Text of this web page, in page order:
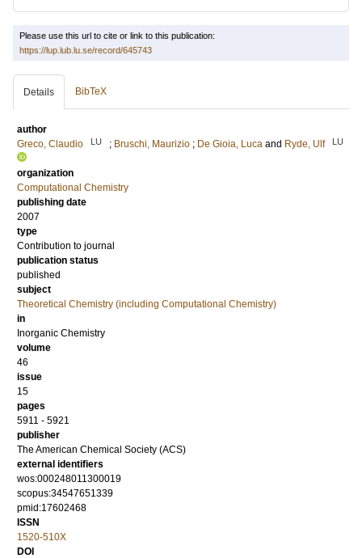
Please use this url to cite or link to this publication:
https://lup.lub.lu.se/record/645743
Details BibTeX
author
Greco, Claudio
LU ; Bruschi, Maurizio ; De Gioia, Luca and Ryde, Ulf LU
organization
Computational Chemistry
publishing date
2007
type
Contribution to journal
publication status
published
subject
Theoretical Chemistry (including Computational Chemistry)
in
Inorganic Chemistry
volume
46
issue
15
pages
5911 - 5921
publisher
The American Chemical Society (ACS)
external identifiers
wos:000248011300019
scopus:34547651339
pmid:17602468
ISSN
1520-510X
DOI